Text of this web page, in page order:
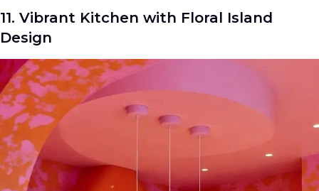
11. Vibrant Kitchen with Floral Island
Design